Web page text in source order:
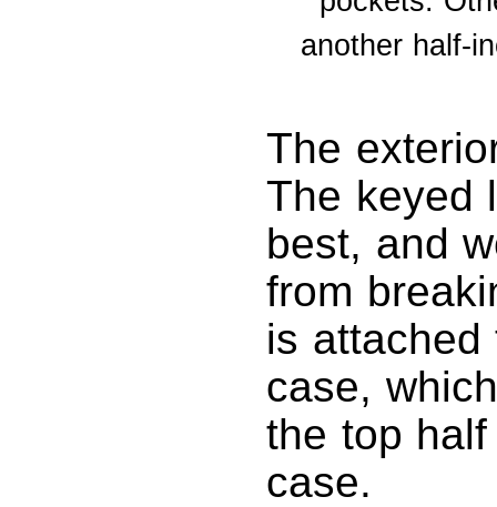
another half-
The
The keyed
best, and
from
is
case,
the top half
case.